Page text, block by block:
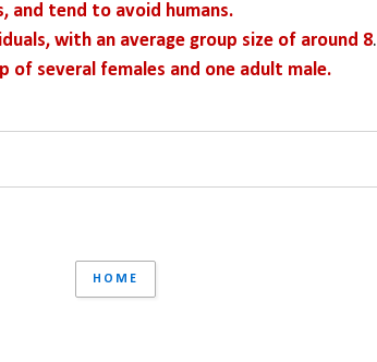
and tend to avoid humans.
with an average group size of around 8.
of several females and one adult male.
HOME